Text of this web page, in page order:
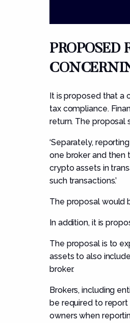
PROPOSED
It is proposed that
tax compliance.
return. The
‘Separately,
one broker and then
crypto assets in
such transactions.’
The proposal would
In addition, it is
The proposal is to
assets to also
broker.
Brokers, including
be required to
owners when